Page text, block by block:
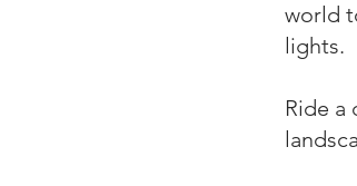
world
lights.
Ride a